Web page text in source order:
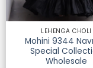
LEHENGA CHOLI
Mohini 9344
Special
Wholesale